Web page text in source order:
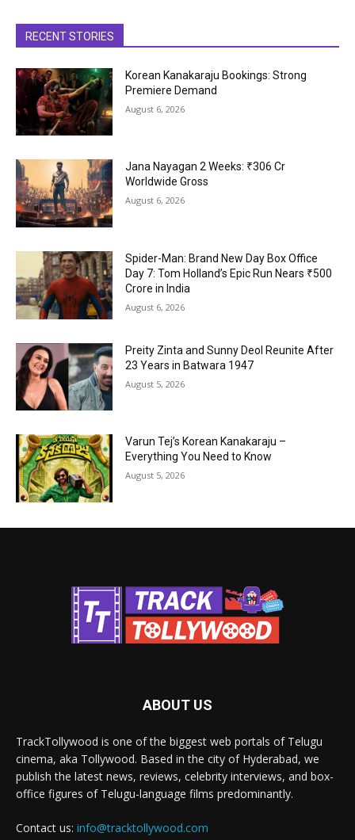
RECENT STORIES
Korean Kanakaraju Bookings: Strong
Premiere Demand
August 6, 2026
Jana Nayagan 2 Weeks: ₹306 Cr
Worldwide Gross
August 6, 2026
Spider-Man: Brand New Day Box Office
Day 7: Tom Holland’s Epic Run Nears ₹500
Crore in India
August 6, 2026
Preity Zinta and Sunny Deol Reunite After
23 Years in Batwara 1947
August 5, 2026
Varun Tej’s Korean Kanakaraju –
Everything You Need to Know
August 5, 2026
ABOUT US
TrackTollywood is one of the biggest web portals of Telugu
cinema, aka Tollywood. Based in the city of Hyderabad, we
publish the latest news, reviews, celebrity interviews, and box-
office figures of Telugu-language films predominantly.
Contact us: info@tracktollywood.com